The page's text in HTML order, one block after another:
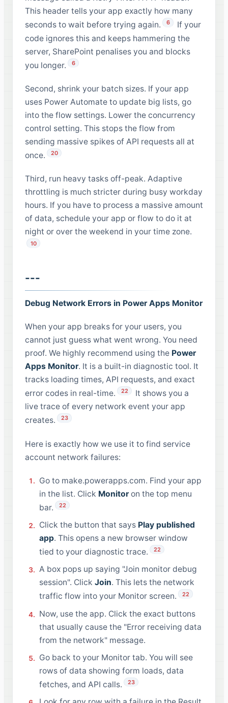
This header tells your app exactly how many
seconds to wait before trying again.
6
If your
code ignores this and keeps hammering the
server, SharePoint penalises you and blocks
you longer.
6
Second, shrink your batch sizes. If your app
uses Power Automate to update big lists, go
into the flow settings. Lower the concurrency
control setting. This stops the flow from
sending massive spikes of API requests all at
once.
20
Third, run heavy tasks off-peak. Adaptive
throttling is much stricter during busy workday
hours. If you have to process a massive amount
of data, schedule your app or flow to do it at
night or over the weekend in your time zone.
10
---
Debug Network Errors in Power Apps Monitor
When your app breaks for your users, you
cannot just guess what went wrong. You need
proof. We highly recommend using the Power
Apps Monitor. It is a built-in diagnostic tool. It
tracks loading times, API requests, and exact
error codes in real-time.
22
It shows you a
live trace of every network event your app
creates.
23
Here is exactly how we use it to find service
account network failures:
Go to make.powerapps.com. Find your app
in the list. Click Monitoron the top menu
bar.
22
Click the button that says Play published
app. This opens a new browser window
tied to your diagnostic trace.
22
A box pops up saying "Join monitor debug
session". Click Join. This lets the network
traffic flow into your Monitor screen.
22
Now, use the app. Click the exact buttons
that usually cause the "Error receiving data
from the network" message.
Go back to your Monitor tab. You will see
rows of data showing form loads, data
fetches, and API calls.
23